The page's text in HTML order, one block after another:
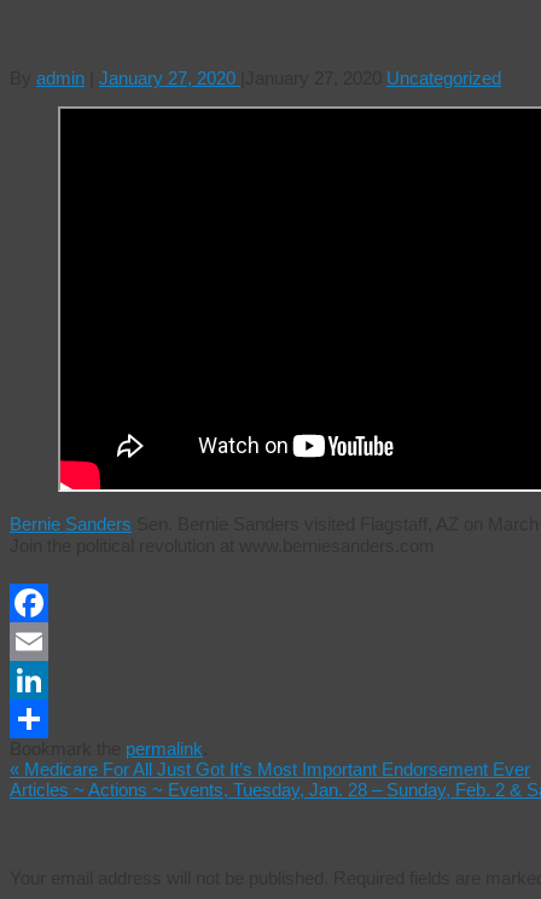
admin January 27, 2020 Uncategorized
Bernie Sanders
Facebook
Email
LinkedIn
permalink
« Medicare For All Just Got It’s Most Important Endorsement Ever
Articles ~ Actions ~ Events, Tuesday, Jan. 28 – Sunday, Feb. 2 &